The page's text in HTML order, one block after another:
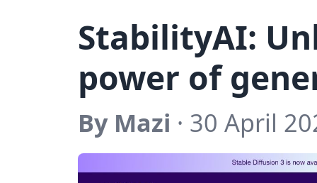
StabilityAI:
power of
By Mazi · 30 April